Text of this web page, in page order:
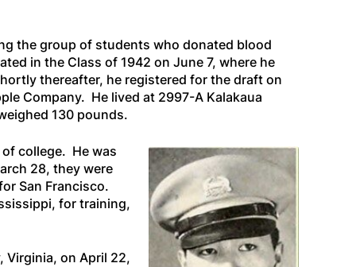
the group of students who donated blood
in the Class of 1942 on June 7, where he
thereafter, he registered for the draft on
Company. He lived at 2997-A Kalakaua
130 pounds.
college. He was
28, they were
San Francisco.
for training,
Virginia, on April 22,